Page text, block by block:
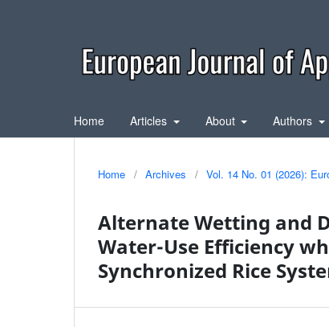
Home Articles About Authors
Home / Archives / Vol. 14 No. 01 (2026):
Alternate Wetting and
Water-Use Efficiency
Synchronized Rice